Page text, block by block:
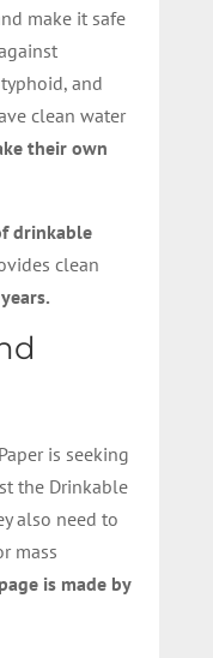
make it safe
and
clean water
their own
drinkable
clean
is seeking
the Drinkable
also need to
mass
is made by